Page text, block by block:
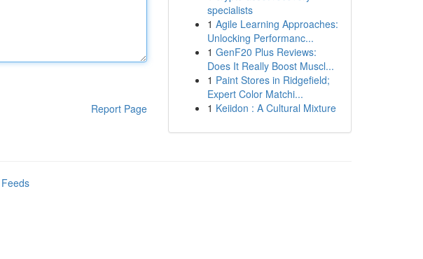
Report Page
specialists
1 Agile Learning Approaches:
Unlocking Performanc...
1 GenF20 Plus Reviews:
Does It Really Boost Muscl...
1 Paint Stores in Ridgefield;
Expert Color Matchi...
1 Keiidon : A Cultural Mixture